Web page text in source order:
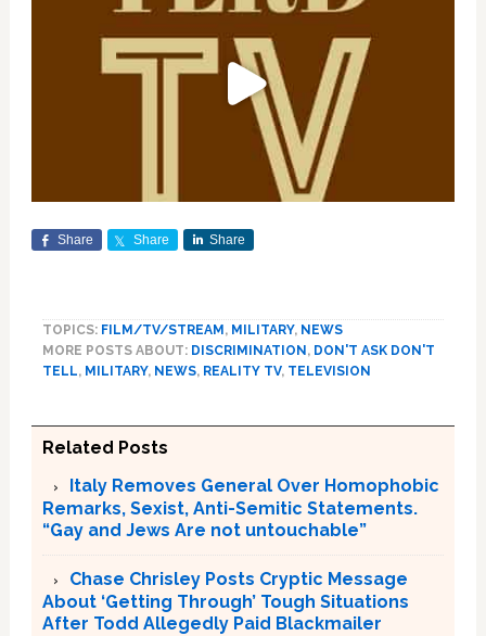
Share Share Share
TOPICS: FILM/TV/STREAM , MILITARY, NEWS
MORE POSTS ABOUT: DISCRIMINATION , DON'T ASK DON'T
TELL, MILITARY, NEWS, REALITY TV, TELEVISION
Related Posts
Italy Removes General Over Homophobic
Remarks, Sexist, Anti-Semitic Statements.
“Gay and Jews Are not untouchable”
Chase Chrisley Posts Cryptic Message
About ‘Getting Through’ Tough Situations
After Todd Allegedly Paid Blackmailer